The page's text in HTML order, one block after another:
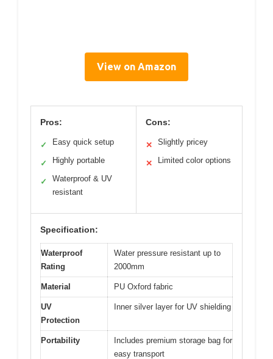
View on Amazon
Pros:
✓ Easy quick setup
✓ Highly portable
✓
Waterproof & UV
resistant
Cons:
✕ Slightly pricey
✕ Limited color options
Specification:
Waterproof
Rating
Water pressure resistant up to
2000mm
Material PU Oxford fabric
UV
Protection
Inner silver layer for UV shielding
Portability
Includes premium storage bag for
easy transport